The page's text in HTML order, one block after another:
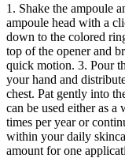
1. Shake the ampoule
ampoule head with a
down to the colored
top of the opener and
quick motion. 3. Pour
your hand and
chest. Pat gently into
can be used either as
times per year or
within your daily
amount for one